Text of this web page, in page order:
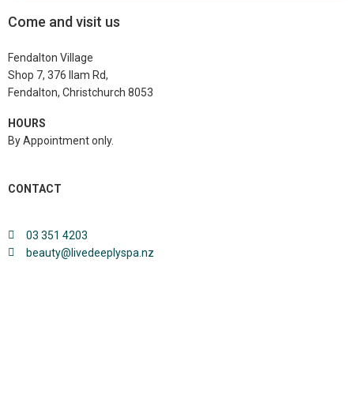
Come and visit us
Fendalton Village
Shop 7, 376 Ilam Rd,
Fendalton, Christchurch 8053
HOURS
By Appointment only.
CONTACT
03 351 4203
beauty@livedeeplyspa.nz